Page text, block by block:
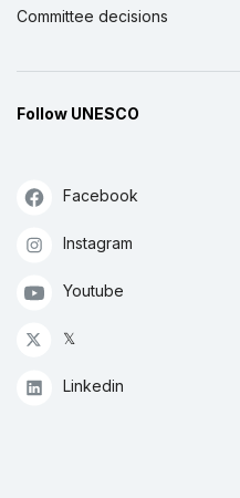
Committee decisions
Follow UNESCO
Facebook
Instagram
Youtube
𝕏
Linkedin